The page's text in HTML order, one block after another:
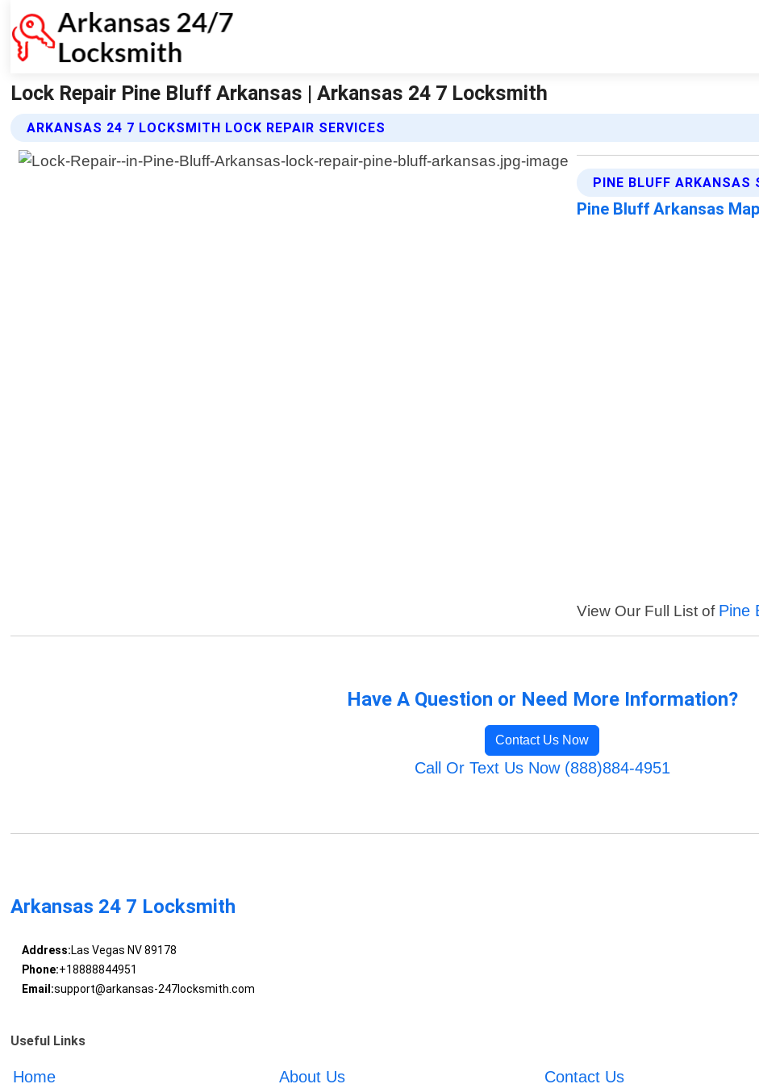
Lock Repair Pine Bluff Arkansas | Arkansas 24 7 Locksmith
ARKANSAS 24 7 LOCKSMITH LOCK REPAIR SERVICES
PINE BLUFF ARKANSAS
Pine Bluff Arkansas Map
View Our Full List of Pine
Have A Question or Need More Information?
Contact Us Now
Call Or Text Us Now (888)884-4951
Arkansas 24 7 Locksmith
Address:Las Vegas NV 89178
Phone:+18888844951
Email:support@arkansas-247locksmith.com
Useful Links
Home About Us Contact Us